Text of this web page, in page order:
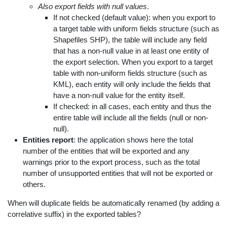
Also export fields with null values.
If not checked (default value): when you export to
a target table with uniform fields structure (such as
Shapefiles SHP), the table will include any field
that has a non-null value in at least one entity of
the export selection. When you export to a target
table with non-uniform fields structure (such as
KML), each entity will only include the fields that
have a non-null value for the entity itself.
If checked: in all cases, each entity and thus the
entire table will include all the fields (null or non-
null).
Entities report: the application shows here the total
number of the entities that will be exported and any
warnings prior to the export process, such as the total
number of unsupported entities that will not be exported or
others.
When will duplicate fields be automatically renamed (by adding a
correlative suffix) in the exported tables?